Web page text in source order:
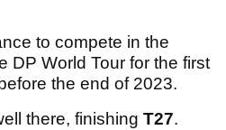
to compete in the
DP World Tour for the first
the end of 2023.
there, finishing T27.